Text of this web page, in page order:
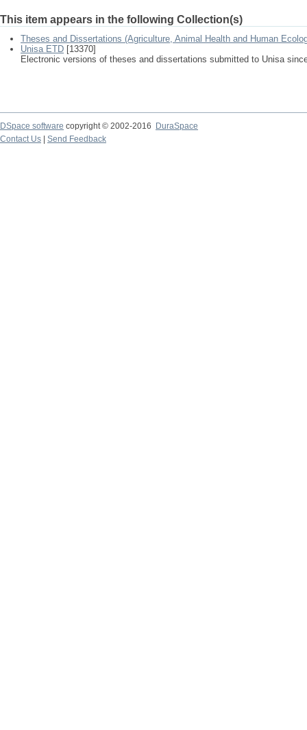
This item appears in the following Collection(s)
Theses and Dissertations (Agriculture, Animal Health and Human
Unisa ETD [13370]
Electronic versions of theses and dissertations submitted to Unisa
DSpace software copyright © 2002-2016
DuraSpace
Contact Us
Send Feedback